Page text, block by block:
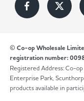
© Co-op Wholesale
registration number:
Registered Address: Co-
Enterprise Park,
products available in